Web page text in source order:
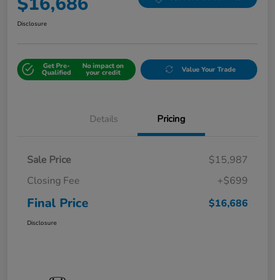
Disclosure
Get Pre-
Qualified
No impact on
your credit Value Your Trade
Details Pricing
Sale Price
$15,987
Closing Fee
+$699
Final Price $16,686
Disclosure